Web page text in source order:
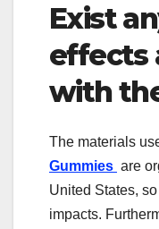
Exist
effects
with
The materials
Gummies are
United States,
impacts.